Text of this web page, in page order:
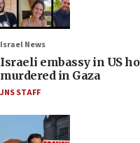
Israel News
Israeli embassy in US
murdered in Gaza
JNS STAFF